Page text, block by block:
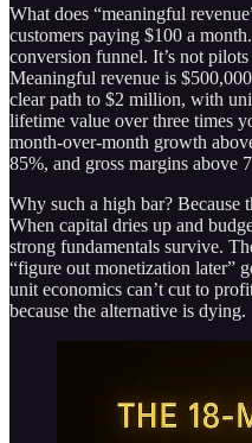
What does “meaningful
customers paying $100 a
conversion funnel. It’s not
Meaningful revenue is
clear path to $2 million, with
lifetime value over three times
month-over-month growth
85%, and gross margins above
Why such a high bar?
When capital dries up and
strong fundamentals survive.
“figure out monetization later”
unit economics can’t cut to
because the alternative is dying.